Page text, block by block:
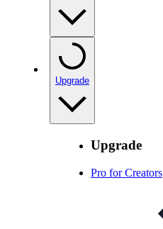
Upgrade
Upgrade
Pro for Creators